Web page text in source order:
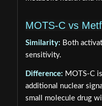
MOTS-C vs
Similarity: Both
sensitivity.
Difference: MOTS-C
additional nuclear
small molecule drug